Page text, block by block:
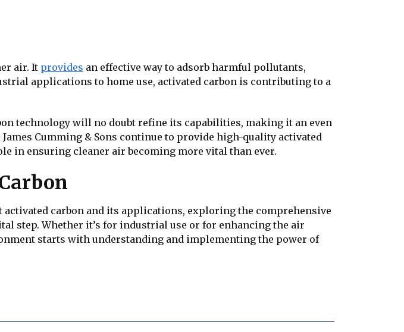
air. It provides an effective way to adsorb harmful pollutants,
applications to home use, activated carbon is contributing to a
technology will no doubt refine its capabilities, making it an even
Cumming & Sons continue to provide high-quality activated
in ensuring cleaner air becoming more vital than ever.
carbon and its applications, exploring the comprehensive
step. Whether it’s for industrial use or for enhancing the air
starts with understanding and implementing the power of